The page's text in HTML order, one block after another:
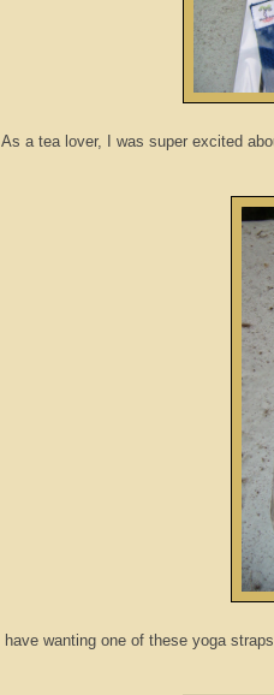
As a tea lover, I was super excited
I have wanting one of these yoga